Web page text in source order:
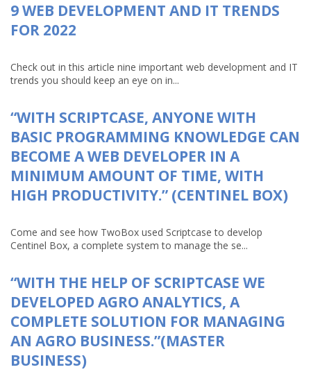
9 WEB DEVELOPMENT AND IT TRENDS
FOR 2022
Check out in this article nine important web development and IT
trends you should keep an eye on in...
“WITH SCRIPTCASE, ANYONE WITH
BASIC PROGRAMMING KNOWLEDGE CAN
BECOME A WEB DEVELOPER IN A
MINIMUM AMOUNT OF TIME, WITH
HIGH PRODUCTIVITY.” (CENTINEL BOX)
Come and see how TwoBox used Scriptcase to develop
Centinel Box, a complete system to manage the se...
“WITH THE HELP OF SCRIPTCASE WE
DEVELOPED AGRO ANALYTICS, A
COMPLETE SOLUTION FOR MANAGING
AN AGRO BUSINESS.”(MASTER
BUSINESS)